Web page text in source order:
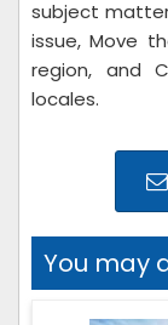
subject
issue, Move
region, and
locales.
You may